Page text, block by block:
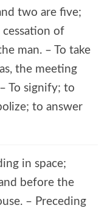
two are five;
of
man. – To take
the meeting
To signify; to
to answer
in space;
before the
– Preceding